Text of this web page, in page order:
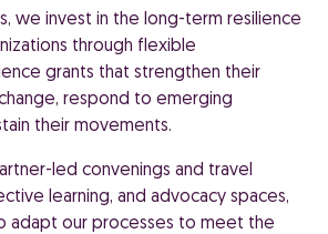
we invest in the long-term resilience
through flexible
grants that strengthen their
respond to emerging
their movements.
led convenings and travel
learning, and advocacy spaces,
adapt our processes to meet the